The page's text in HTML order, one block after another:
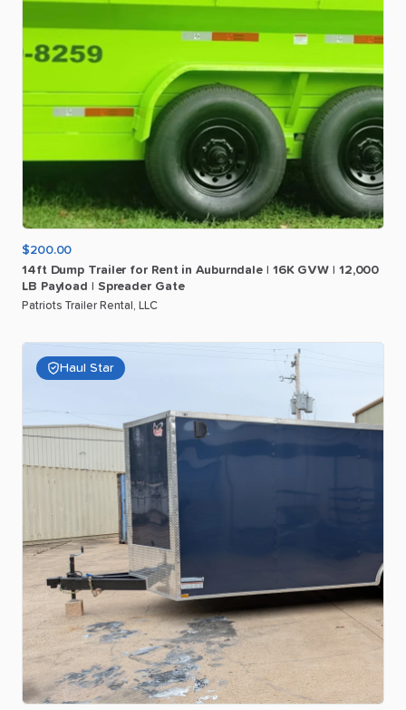
$200.00
14ft Dump Trailer for Rent in Auburndale 16K GVW 12​,​000
LB Payload Spreader Gate
Patriots Trailer Rental, LLC
Haul Star